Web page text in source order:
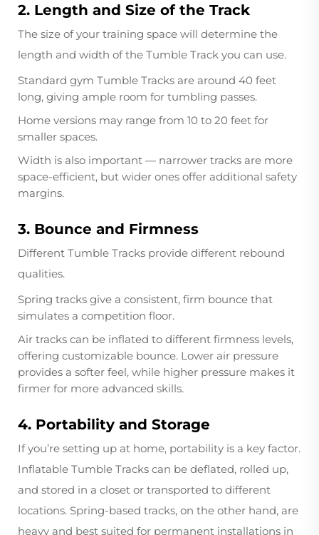
2. Length and Size of the Track
The size of your training space will determine the
length and width of the Tumble Track you can use.
Standard gym Tumble Tracks are around 40 feet
long, giving ample room for tumbling passes.
Home versions may range from 10 to 20 feet for
smaller spaces.
Width is also important — narrower tracks are more
space-efficient, but wider ones offer additional safety
margins.
3. Bounce and Firmness
Different Tumble Tracks provide different rebound
qualities.
Spring tracks give a consistent, firm bounce that
simulates a competition floor.
Air tracks can be inflated to different firmness levels,
offering customizable bounce. Lower air pressure
provides a softer feel, while higher pressure makes it
firmer for more advanced skills.
4. Portability and Storage
If you’re setting up at home, portability is a key factor.
Inflatable Tumble Tracks can be deflated, rolled up,
and stored in a closet or transported to different
locations. Spring-based tracks, on the other hand, are
heavy and best suited for permanent installations in